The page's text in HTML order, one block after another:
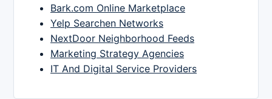
Bark.com Online Marketplace
Yelp Searchen Networks
NextDoor Neighborhood Feeds
Marketing Strategy Agencies
IT And Digital Service Providers